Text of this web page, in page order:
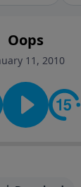
wants to
know Him
search
the
Oops
11, 2010